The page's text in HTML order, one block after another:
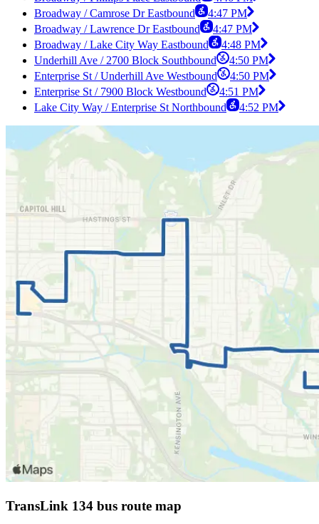
Broadway / Camrose Dr Eastbound
4:47 PM
Broadway / Lawrence Dr Eastbound
4:47 PM
Broadway / Lake City Way Eastbound
4:48 PM
Underhill Ave / 2700 Block Southbound
4:50 PM
Enterprise St / Underhill Ave Westbound
4:50 PM
Enterprise St / 7900 Block Westbound
4:51 PM
Lake City Way / Enterprise St Northbound
4:52 PM
TransLink 134 bus route map